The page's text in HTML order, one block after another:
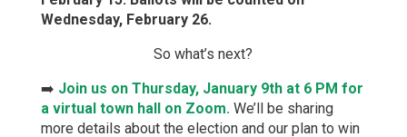
Wednesday, February 26.
So what’s next?
➡️ Join us on Thursday, January 9th at 6 PM for
a virtual town hall on Zoom.We’ll be sharing
more details about the election and our plan to win